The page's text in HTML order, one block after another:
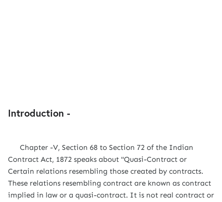
Introduction -
Chapter -V, Section 68 to Section 72 of the Indian
Contract Act, 1872 speaks about "Quasi-Contract or
Certain relations resembling those created by contracts.
These relations resembling contract are known as contract
implied in law or a quasi-contract. It is not real contract or